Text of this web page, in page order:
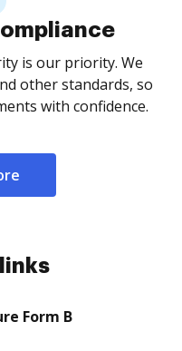
is our priority. We
other standards, so
with confidence.
Form B